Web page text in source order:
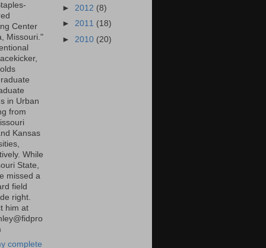
Center
Missouri."
in Urban
from
Kansas
While
State,
missed a
field
right.
him at
complete
► 2012 (8)
► 2011 (18)
► 2010 (20)